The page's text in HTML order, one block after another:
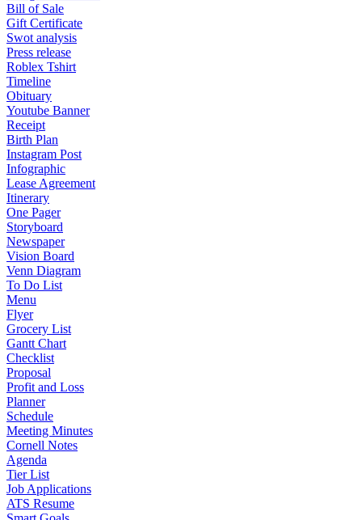
Bill of Sale
Gift Certificate
Swot analysis
Press release
Roblex Tshirt
Timeline
Obituary
Youtube Banner
Receipt
Birth Plan
Instagram Post
Infographic
Lease Agreement
Itinerary
One Pager
Storyboard
Newspaper
Vision Board
Venn Diagram
To Do List
Menu
Flyer
Grocery List
Gantt Chart
Checklist
Proposal
Profit and Loss
Planner
Schedule
Meeting Minutes
Cornell Notes
Agenda
Tier List
Job Applications
ATS Resume